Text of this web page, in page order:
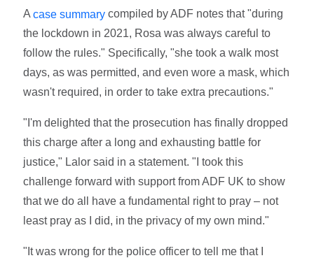
Acase summary compiled by ADF notes that "during
the lockdown in 2021, Rosa was always careful to
follow the rules." Specifically, "she took a walk most
days, as was permitted, and even wore a mask, which
wasn't required, in order to take extra precautions."
"I'm delighted that the prosecution has finally dropped
this charge after a long and exhausting battle for
justice," Lalor said in a statement. "I took this
challenge forward with support from ADF UK to show
that we do all have a fundamental right to pray – not
least pray as I did, in the privacy of my own mind."
"It was wrong for the police officer to tell me that I